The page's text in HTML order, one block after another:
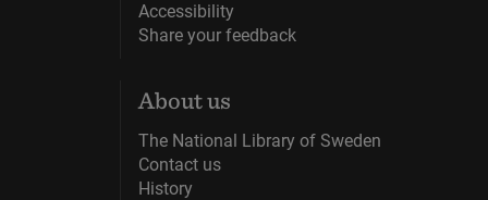
Accessibility
Share your feedback
About us
The National Library of Sweden
Contact us
History